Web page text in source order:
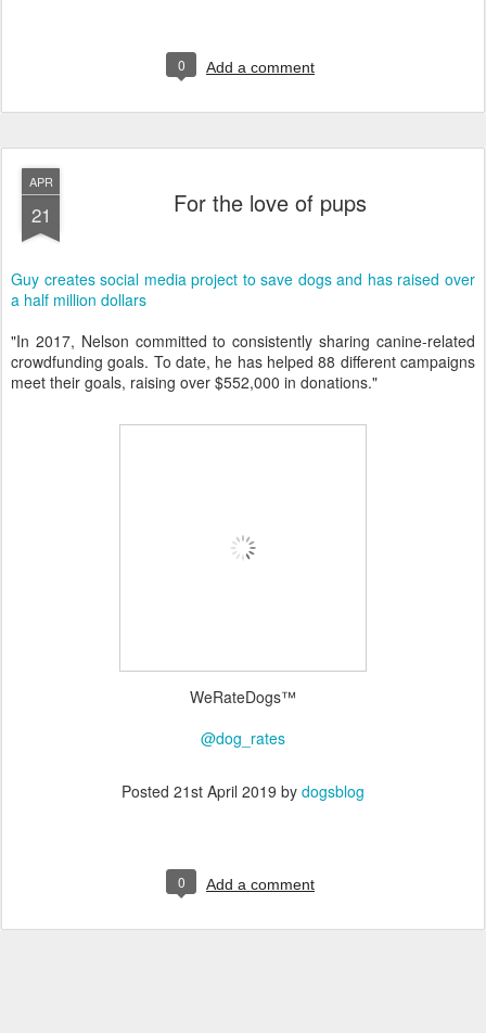
0 Add a comment
APR
21 For the love of pups
Guy creates social media project to save dogs and has raised over
a half million dollars
"In 2017, Nelson committed to consistently sharing canine-related
crowdfunding goals. To date, he has helped 88 different campaigns
meet their goals, raising over $552,000 in donations."
WeRateDogs™
@dog_rates
Posted 21st April 2019 by dogsblog
0 Add a comment